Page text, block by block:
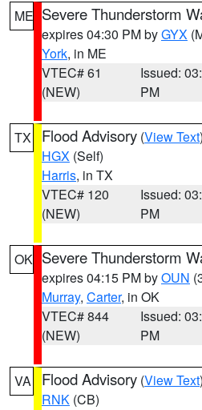
ME Severe Thunderstorm
expires 04:30 PM byGYX
York, in ME
VTEC# 61
(NEW)
Issued:
PM
TX Flood Advisory (View Text
HGX (Self)
Harris, in TX
VTEC# 120
(NEW)
Issued:
PM
OK Severe Thunderstorm
expires 04:15 PM byOUN
Murray, Carter, in OK
VTEC# 844
(NEW)
Issued:
PM
VA Flood Advisory (View Text
RNK (CB)